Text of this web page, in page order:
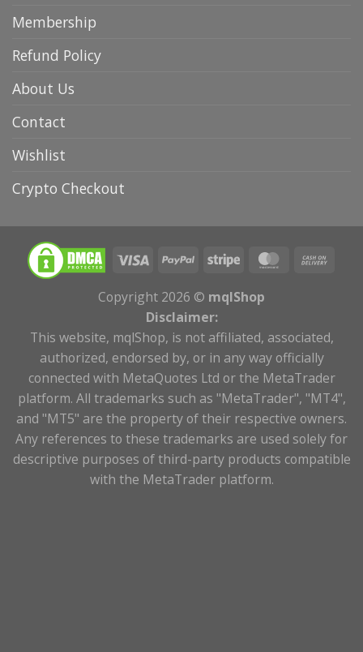
Membership
Refund Policy
About Us
Contact
Wishlist
Crypto Checkout
Copyright 2026 © mqlShop
Disclaimer:
This website, mqlShop, is not affiliated, associated,
authorized, endorsed by, or in any way officially
connected with MetaQuotes Ltd or the MetaTrader
platform. All trademarks such as "MetaTrader", "MT4",
and "MT5" are the property of their respective owners.
Any references to these trademarks are used solely for
descriptive purposes of third-party products compatible
with the MetaTrader platform.